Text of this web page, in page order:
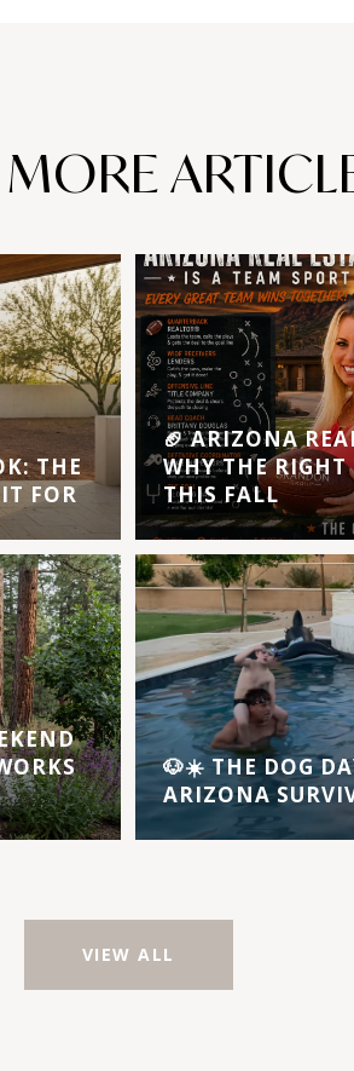
THE
FOR
🏈 ARIZONA
WHY THE
THIS FALL
🐶☀️ THE DOG
ARIZONA
VIEW ALL